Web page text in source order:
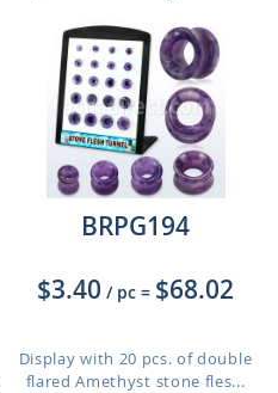
BRPG194
$3.40 / pc = $68.02
Display with 20 pcs. of double
flared Amethyst stone fles...